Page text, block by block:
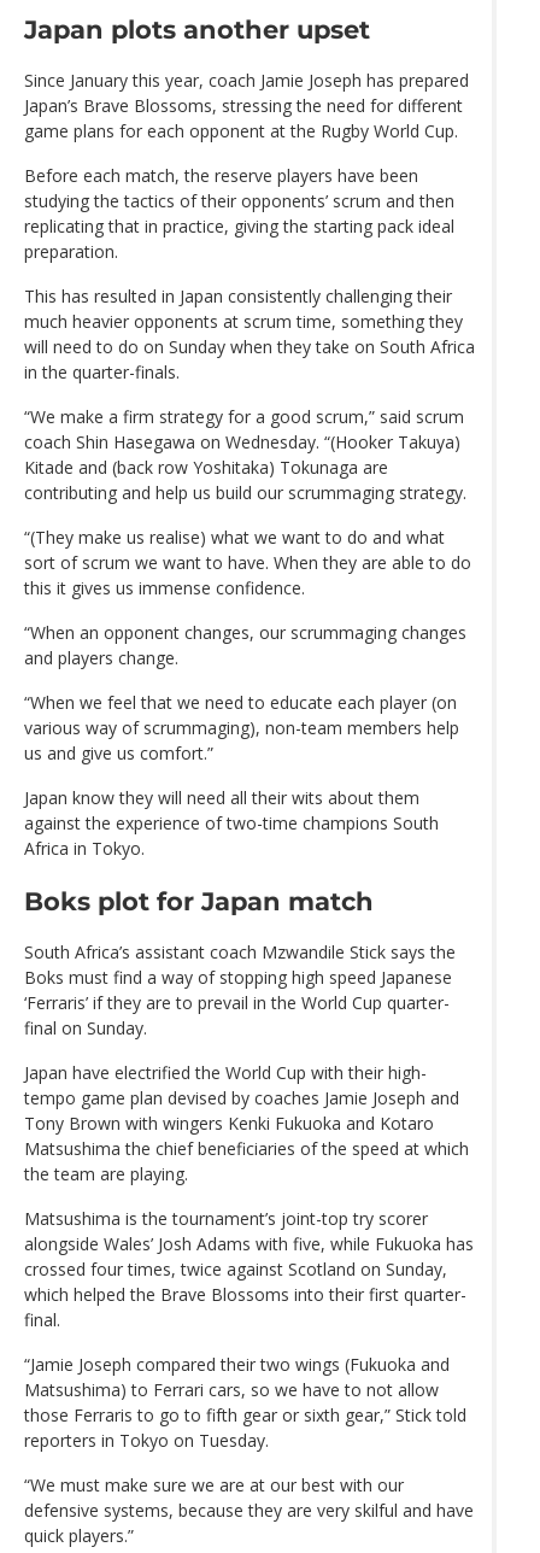
Japan plots another upset
Since January this year, coach Jamie Joseph has prepared
Japan’s Brave Blossoms, stressing the need for different
game plans for each opponent at the Rugby World Cup.
Before each match, the reserve players have been
studying the tactics of their opponents’ scrum and then
replicating that in practice, giving the starting pack ideal
preparation.
This has resulted in Japan consistently challenging their
much heavier opponents at scrum time, something they
will need to do on Sunday when they take on South Africa
in the quarter-finals.
“We make a firm strategy for a good scrum,” said scrum
coach Shin Hasegawa on Wednesday. “(Hooker Takuya)
Kitade and (back row Yoshitaka) Tokunaga are
contributing and help us build our scrummaging strategy.
“(They make us realise) what we want to do and what
sort of scrum we want to have. When they are able to do
this it gives us immense confidence.
“When an opponent changes, our scrummaging changes
and players change.
“When we feel that we need to educate each player (on
various way of scrummaging), non-team members help
us and give us comfort.”
Japan know they will need all their wits about them
against the experience of two-time champions South
Africa in Tokyo.
Boks plot for Japan match
South Africa’s assistant coach Mzwandile Stick says the
Boks must find a way of stopping high speed Japanese
‘Ferraris’ if they are to prevail in the World Cup quarter-
final on Sunday.
Japan have electrified the World Cup with their high-
tempo game plan devised by coaches Jamie Joseph and
Tony Brown with wingers Kenki Fukuoka and Kotaro
Matsushima the chief beneficiaries of the speed at which
the team are playing.
Matsushima is the tournament’s joint-top try scorer
alongside Wales’ Josh Adams with five, while Fukuoka has
crossed four times, twice against Scotland on Sunday,
which helped the Brave Blossoms into their first quarter-
final.
“Jamie Joseph compared their two wings (Fukuoka and
Matsushima) to Ferrari cars, so we have to not allow
those Ferraris to go to fifth gear or sixth gear,” Stick told
reporters in Tokyo on Tuesday.
“We must make sure we are at our best with our
defensive systems, because they are very skilful and have
quick players.”